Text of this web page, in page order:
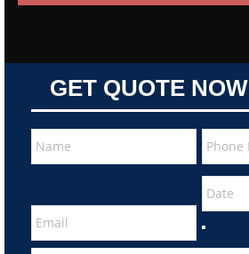
GET QUOTE NOW